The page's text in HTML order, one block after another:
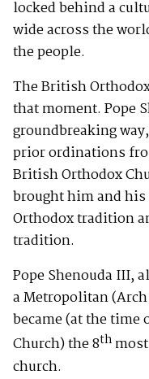
locked behind a
wide across the
the people.
The British
that moment. Pope
groundbreaking
prior ordinations
British Orthodox
brought him and
Orthodox tradition
tradition.
Pope Shenouda III,
a Metropolitan
became (at the time
Church) the 8th
church.